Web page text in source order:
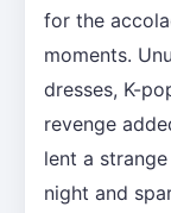
for the
moments.
dresses, K-
revenge
lent a
night and